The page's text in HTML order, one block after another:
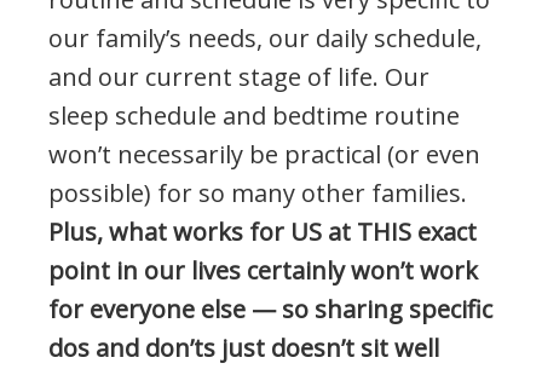
our family’s needs, our daily schedule,
and our current stage of life. Our
sleep schedule and bedtime routine
won’t necessarily be practical (or even
possible) for so many other families.
Plus, what works for US at THIS exact
point in our lives certainly won’t work
for everyone else — so sharing specific
dos and don’ts just doesn’t sit well